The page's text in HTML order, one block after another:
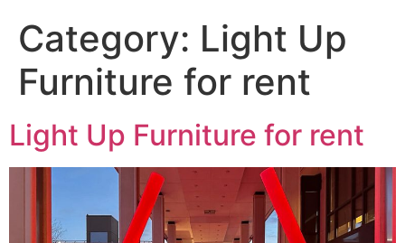
Category: Light Up
Furniture for rent
Light Up Furniture for rent